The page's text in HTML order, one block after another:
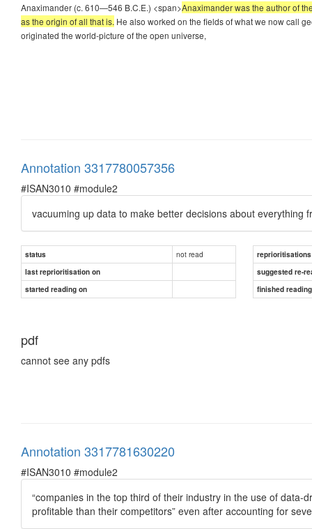
Anaximander (c. 610—546 B.C.E.) <span>Anaximander was the author of
as the origin of all that is. He also worked on the fields of what we now call
originated the world-picture of the open universe,
Annotation 3317780057356
#ISAN3010 #module2
vacuuming up data to make better decisions about everything
status not read
reprioritisations
last reprioritisation on
suggested re-
started reading on
finished
pdf
cannot see any pdfs
Annotation 3317781630220
#ISAN3010 #module2
“companies in the top third of their industry in the use of
profitable than their competitors” even after accounting for